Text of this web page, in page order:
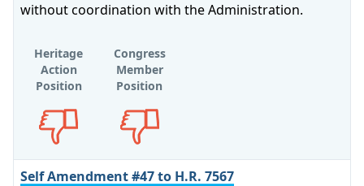
without coordination with the Administration.
Heritage
Action
Position
Congress
Member
Position
Self Amendment #47 to H.R. 7567